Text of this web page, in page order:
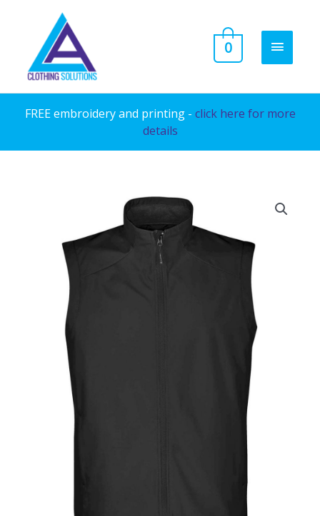
content
MAIN
0
FREE embroidery and printing - click here for more
details